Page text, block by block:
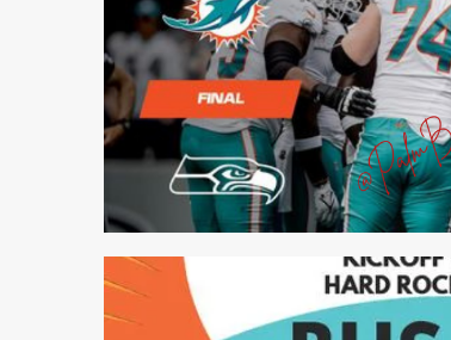
1 min read